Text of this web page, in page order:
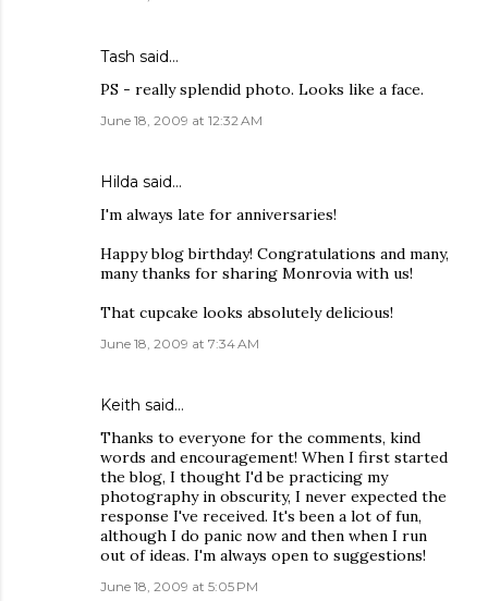
Tash said…
PS - really splendid photo. Looks like a face.
June 18, 2009 at 12:32 AM
Hilda said…
I'm always late for anniversaries!
Happy blog birthday! Congratulations and many,
many thanks for sharing Monrovia with us!
That cupcake looks absolutely delicious!
June 18, 2009 at 7:34 AM
Keith said…
Thanks to everyone for the comments, kind
words and encouragement! When I first started
the blog, I thought I'd be practicing my
photography in obscurity, I never expected the
response I've received. It's been a lot of fun,
although I do panic now and then when I run
out of ideas. I'm always open to suggestions!
June 18, 2009 at 5:05 PM